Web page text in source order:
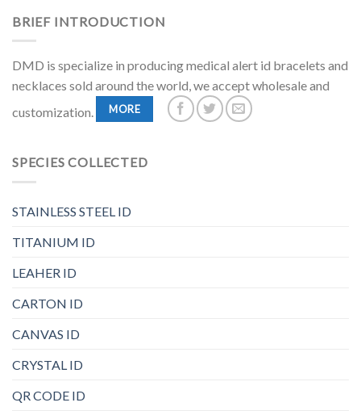
BRIEF INTRODUCTION
DMD is specialize in producing medical alert id bracelets and
necklaces sold around the world, we accept wholesale and
customization.
MORE
SPECIES COLLECTED
STAINLESS STEEL ID
TITANIUM ID
LEAHER ID
CARTON ID
CANVAS ID
CRYSTAL ID
QR CODE ID